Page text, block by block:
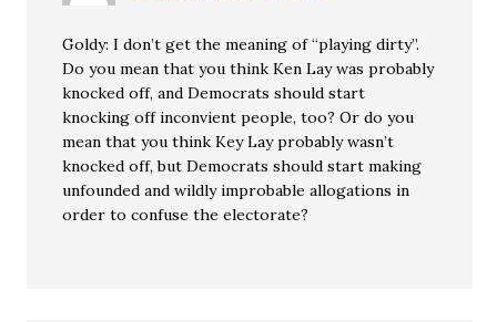
Goldy: I don’t get the meaning of “playing dirty”.
Do you mean that you think Ken Lay was probably
knocked off, and Democrats should start
knocking off inconvient people, too? Or do you
mean that you think Key Lay probably wasn’t
knocked off, but Democrats should start making
unfounded and wildly improbable allogations in
order to confuse the electorate?